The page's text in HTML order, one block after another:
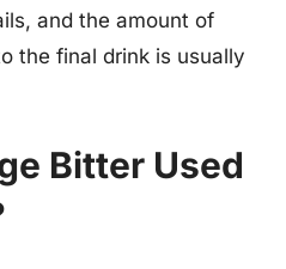
and the amount of
the final drink is usually
Bitter Used